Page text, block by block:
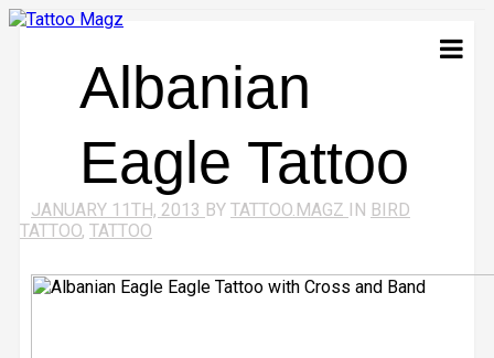
Albanian
Eagle Tattoo
JANUARY 11TH, 2013 BY TATTOO.MAGZ IN BIRD
TATTOO, TATTOO